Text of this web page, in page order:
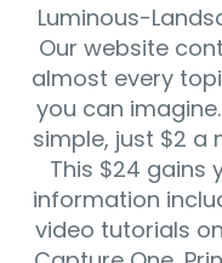
Luminous-
Our website
almost every
you can
simple, just $2 a
This $24 gains
information
video tutorials